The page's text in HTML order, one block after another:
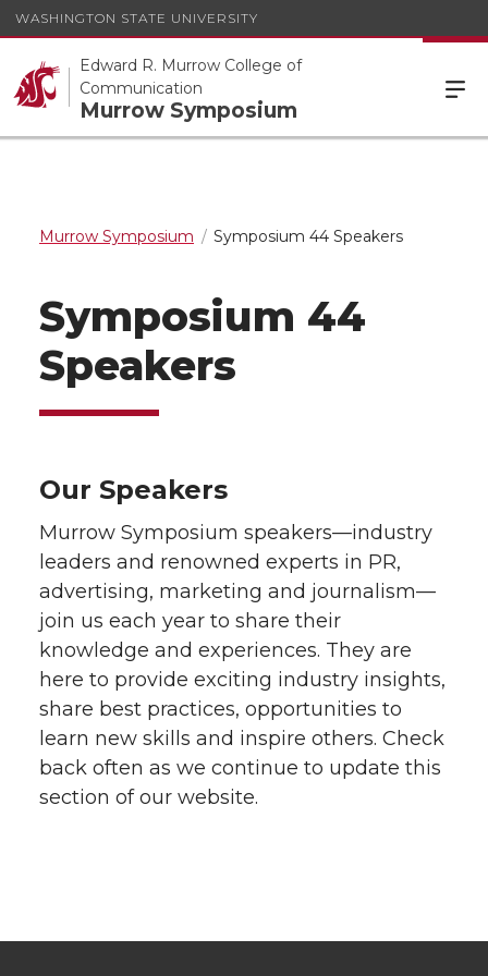
WASHINGTON STATE UNIVERSITY
Edward R. Murrow College of
Communication
Murrow Symposium
Murrow Symposium Symposium 44 Speakers
Symposium 44
Speakers
Our Speakers
Murrow Symposium speakers—industry
leaders and renowned experts in PR,
advertising, marketing and journalism—
join us each year to share their
knowledge and experiences. They are
here to provide exciting industry insights,
share best practices, opportunities to
learn new skills and inspire others. Check
back often as we continue to update this
section of our website.